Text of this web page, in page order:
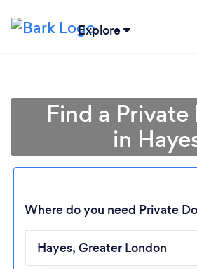
Explore
Find a
in
Where do you need Private